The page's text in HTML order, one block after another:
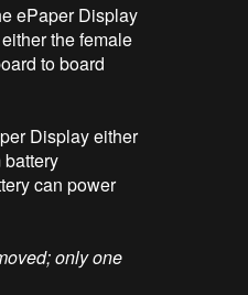
ePaper Display
the female
to board
Display either
battery
can power
only one